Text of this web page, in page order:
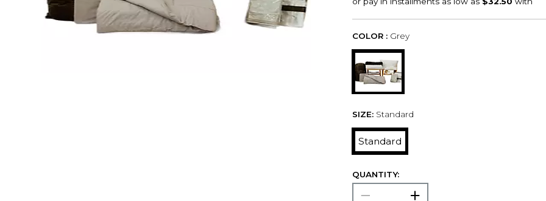
COLOR : Grey
SIZE: Standard
Standard
QUANTITY: